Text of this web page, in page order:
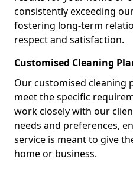
consistently exceeding
fostering long-term
respect and satisfaction.
Customised Cleaning
Our customised cleaning
meet the specific
work closely with our
needs and preferences,
service is meant to give
home or business.